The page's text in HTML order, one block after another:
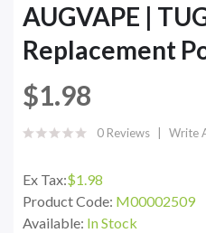
AUGVAPE |
Replacement
$1.98
0 Reviews Write
Ex Tax:$1.98
Product Code: M00002509
Available: In Stock